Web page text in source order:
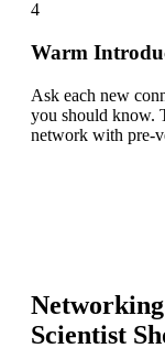
4
Warm
Ask each new
you should know.
network with pre-
Scientist